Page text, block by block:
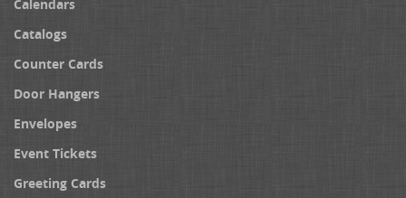
Calendars
Catalogs
Counter Cards
Door Hangers
Envelopes
Event Tickets
Greeting Cards